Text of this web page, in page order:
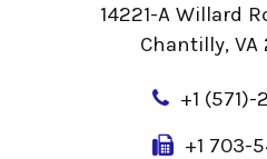
14221-A Willard
Chantilly, VA
+1
+1 703-